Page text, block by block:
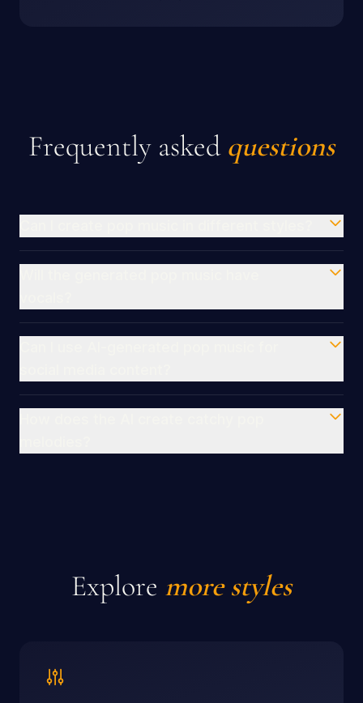
Frequently asked questions
Explore more styles